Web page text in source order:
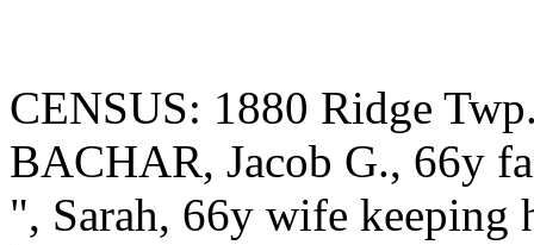
CENSUS: 1880 Ridge
BACHAR, Jacob G., 66y
", Sarah, 66y wife keeping